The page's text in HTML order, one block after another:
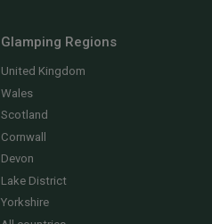
Glamping Regions
United Kingdom
Wales
Scotland
Cornwall
Devon
Lake District
Yorkshire